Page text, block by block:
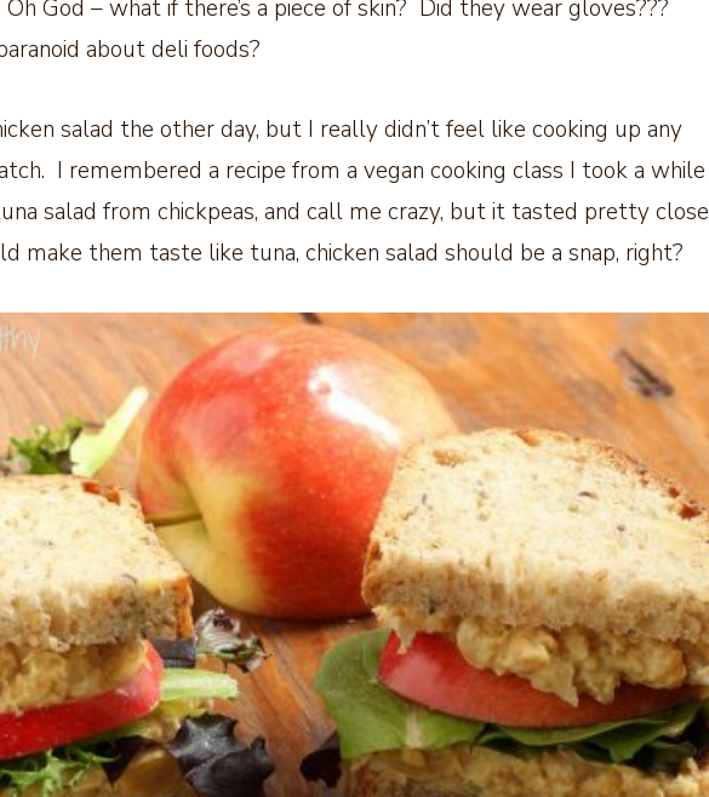
God – what if there’s a piece of skin? Did they wear gloves???
about deli foods?
salad the other day, but I really didn’t feel like cooking up any
I remembered a recipe from a vegan cooking class I took a while
salad from chickpeas, and call me crazy, but it tasted pretty close
make them taste like tuna, chicken salad should be a snap, right?